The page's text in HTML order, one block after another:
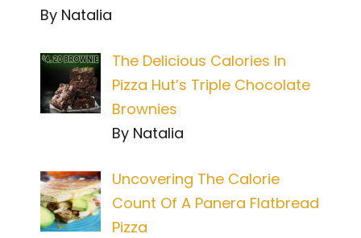
By Natalia
The Delicious Calories In
Pizza Hut’s Triple Chocolate
Brownies
By Natalia
Uncovering The Calorie
Count Of A Panera Flatbread
Pizza